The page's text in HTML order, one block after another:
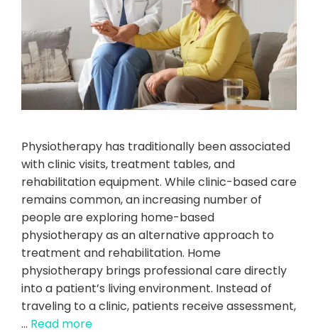
Physiotherapy has traditionally been associated
with clinic visits, treatment tables, and
rehabilitation equipment. While clinic-based care
remains common, an increasing number of
people are exploring home-based
physiotherapy as an alternative approach to
treatment and rehabilitation. Home
physiotherapy brings professional care directly
into a patient’s living environment. Instead of
traveling to a clinic, patients receive assessment,
… Read more